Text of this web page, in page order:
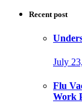
Recent post
July
Flu
Work